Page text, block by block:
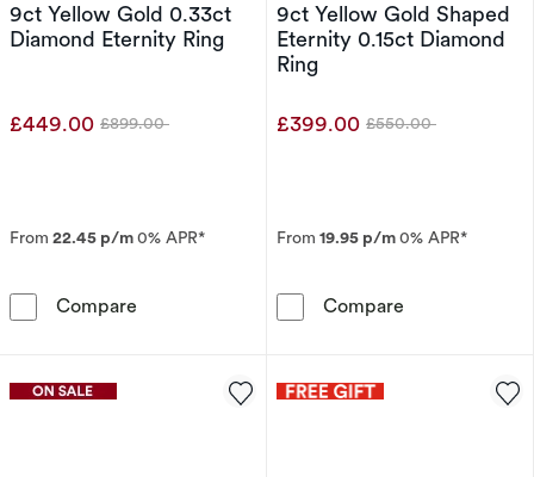
9ct Yellow Gold 0.33ct
Diamond Eternity Ring
£449.00 Was
£899.00
From 22.45 p/m0% APR*
Compare 9ct Yellow Gold 0.33ct Diamond Eternity Ring
9ct Yellow Gold Shaped
Eternity 0.15ct Diamond
Ring
£399.00 Was
£550.00
From 19.95 p/m0% APR*
Compare